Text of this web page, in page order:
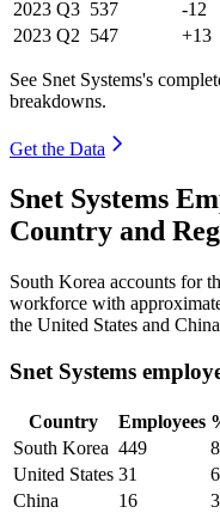
2023 Q3 537 -12
2023 Q2 547 +13
See Snet Systems's
breakdowns.
Get the Data
Snet Systems
Country and
South Korea accounts for
workforce with
the United States and
Snet Systems
Country Employees
South Korea 449
United States 31
China
16